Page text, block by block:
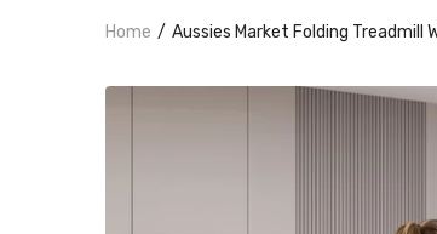
Home Aussies Market Folding Treadmill